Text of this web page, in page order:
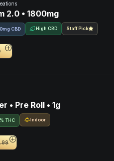
2.0 • 1800mg
CBD High CBD Staff Pick
• Pre Roll • 1g
THC Indoor